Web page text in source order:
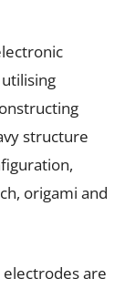
structure
origami and
are